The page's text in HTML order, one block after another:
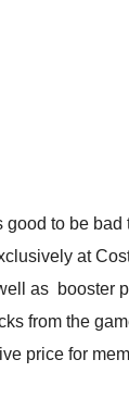
good to be
at
as booster
from the
price for